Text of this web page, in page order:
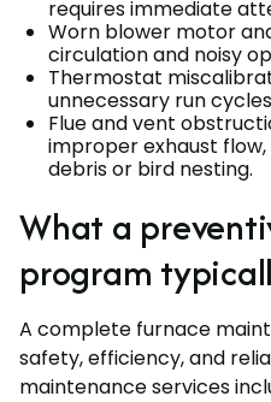
requires immediate
Worn blower motor
circulation and noisy
Thermostat
unnecessary run
Flue and vent
improper exhaust
debris or bird nesting.
What a
program
A complete furnace
safety, efficiency, and
maintenance services